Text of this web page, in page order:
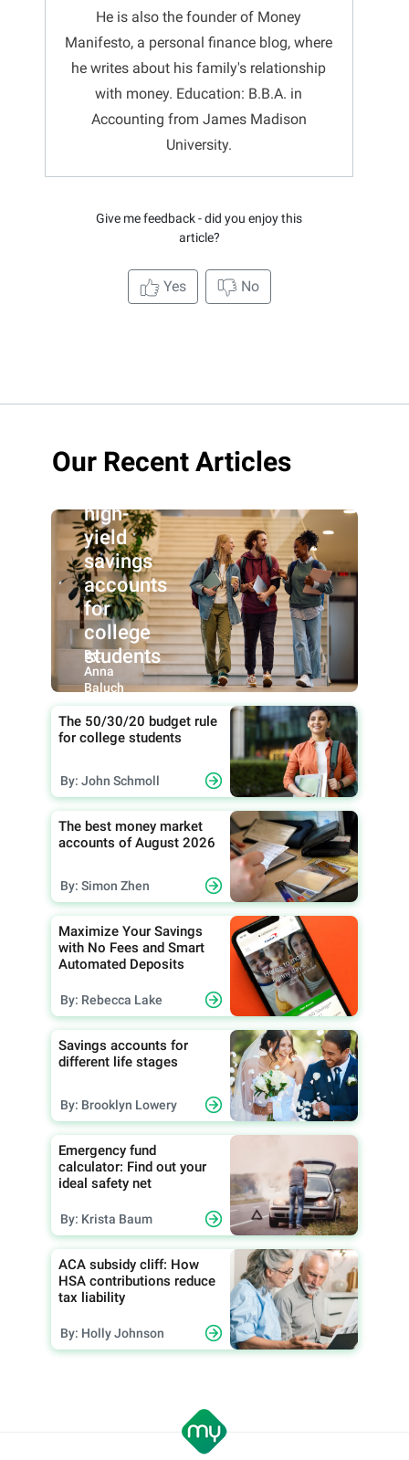
He is also the founder of Money
Manifesto, a personal finance blog, where
he writes about his family's relationship
with money. Education: B.B.A. in
Accounting from James Madison
University.
Give me feedback - did you enjoy this
article?
Yes No
Our Recent Articles
high-
yield
savings
accounts
for
college
students
By:
Anna
Baluch
The 50/30/20 budget rule
for college students
By: John Schmoll
The best money market
accounts of August 2026
By: Simon Zhen
Maximize Your Savings
with No Fees and Smart
Automated Deposits
By: Rebecca Lake
Savings accounts for
different life stages
By: Brooklyn Lowery
Emergency fund
calculator: Find out your
ideal safety net
By: Krista Baum
ACA subsidy cliff: How
HSA contributions reduce
tax liability
By: Holly Johnson